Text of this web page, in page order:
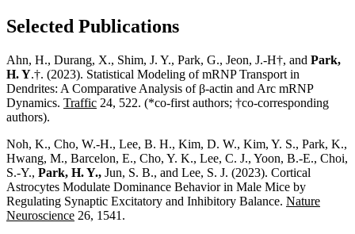
Selected Publications
Ahn, H., Durang, X., Shim, J. Y., Park, G., Jeon, J.-H†, and Park,
H. Y.†. (2023). Statistical Modeling of mRNP Transport in
Dendrites: A Comparative Analysis of β-actin and Arc mRNP
Dynamics. Traffic 24, 522. (*co-first authors; †co-corresponding
authors).
Noh, K., Cho, W.-H., Lee, B. H., Kim, D. W., Kim, Y. S., Park, K.,
Hwang, M., Barcelon, E., Cho, Y. K., Lee, C. J., Yoon, B.-E., Choi,
S.-Y., Park, H. Y., Jun, S. B., and Lee, S. J. (2023). Cortical
Astrocytes Modulate Dominance Behavior in Male Mice by
Regulating Synaptic Excitatory and Inhibitory Balance. Nature
Neuroscience 26, 1541.